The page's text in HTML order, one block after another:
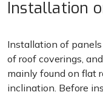
Installation
Installation of
of roof coverings,
mainly found on flat
inclination. Before